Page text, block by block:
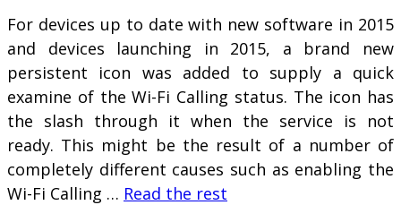
For devices up to date with new software in 2015
and devices launching in 2015, a brand new
persistent icon was added to supply a quick
examine of the Wi-Fi Calling status. The icon has
the slash through it when the service is not
ready. This might be the result of a number of
completely different causes such as enabling the
Wi-Fi Calling … Read the rest